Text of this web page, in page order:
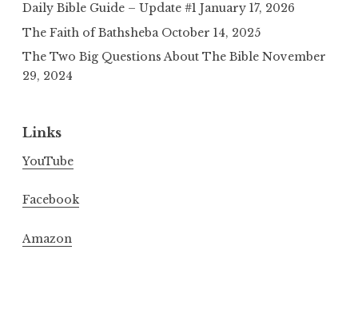
Daily Bible Guide – Update #1 January 17, 2026
The Faith of Bathsheba October 14, 2025
The Two Big Questions About The Bible November
29, 2024
Links
YouTube
Facebook
Amazon